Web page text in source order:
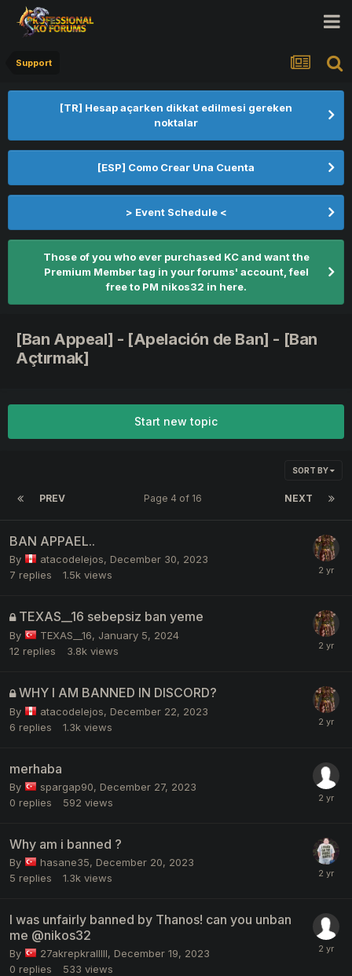
Support
[TR] Hesap açarken dikkat edilmesi gereken
noktalar
[ESP] Como Crear Una Cuenta
> Event Schedule <
Those of you who ever purchased KC and want the
Premium Member tag in your forums' account, feel
free to PM nikos32 in here.
[Ban Appeal] - [Apelación de Ban] - [Ban
Açtırmak]
Start new topic
SORT BY
PREV NEXT
Page 4 of 16
BAN APPAEL..
By atacodelejos, December 30, 2023
7 replies 1.5k views
TEXAS__16 sebepsiz ban yeme
By TEXAS__16, January 5, 2024
12 replies 3.8k views
WHY I AM BANNED IN DISCORD?
By atacodelejos, December 22, 2023
6 replies 1.3k views
merhaba
By spargap90, December 27, 2023
0 replies 592 views
Why am i banned ?
By hasane35, December 20, 2023
5 replies 1.3k views
I was unfairly banned by Thanos! can you unban
me @nikos32
By 27akrepkralllll, December 19, 2023
0 replies 533 views